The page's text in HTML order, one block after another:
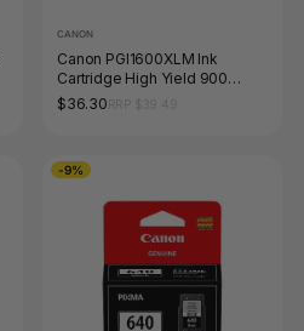
CANON
Canon PGI1600XLM Ink
Cartridge High Yield 900
Pages Magenta
$36.30
-9%